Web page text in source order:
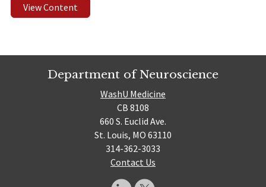
View Content
Department of Neuroscience
WashU Medicine
CB 8108
660 S. Euclid Ave.
St. Louis, MO 63110
314-362-3033
Contact Us